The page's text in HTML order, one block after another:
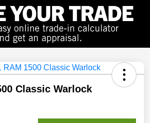
Classic Warlock